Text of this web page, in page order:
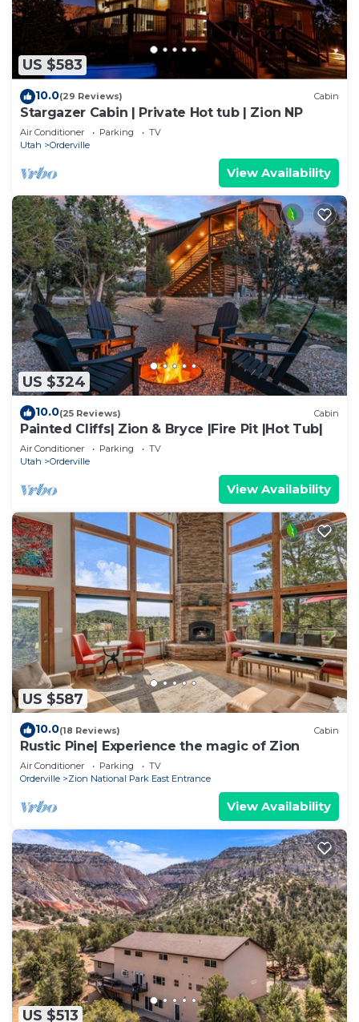
US $583
10.0(29 Reviews) Cabin
Stargazer Cabin | Private Hot tub | Zion NP
Air Conditioner Parking
TV
Utah
Orderville
View Availability
US $324
10.0(25 Reviews) Cabin
Painted Cliffs| Zion & Bryce |Fire Pit |Hot Tub|
Air Conditioner Parking
TV
Utah
Orderville
View Availability
US $587
10.0(18 Reviews) Cabin
Rustic Pine| Experience the magic of Zion
Air Conditioner Parking
TV
Orderville
Zion National Park East Entrance
View Availability
US $513